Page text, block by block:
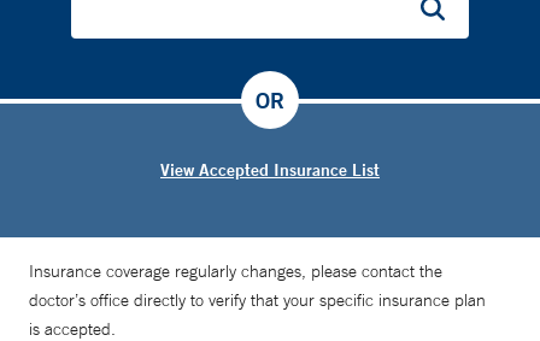
View Accepted Insurance List
OR
Insurance coverage regularly changes, please contact the
doctor’s office directly to verify that your specific insurance plan
is accepted.